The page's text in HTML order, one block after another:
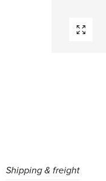
Shipping & freight